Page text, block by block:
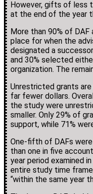
However, gifts of less
at the end of the year
More than 90% of
place for when the
designated a
and 30% selected
organization. The
Unrestricted grants
far fewer dollars.
the study were
smaller. Only 29% of
support, while 71%
One-fifth of DAFs
than one in five
year period examined
entire study time
“within the same year